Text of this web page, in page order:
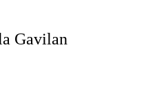
Gavilan